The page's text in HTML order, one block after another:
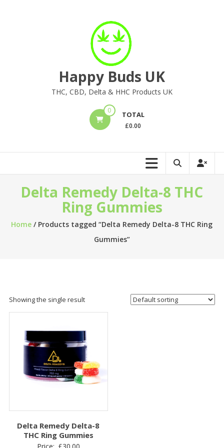
Happy Buds UK
THC, CBD, Delta & HHC Products UK
0 TOTAL
£0.00
Delta Remedy Delta-8 THC
Ring Gummies
Home / Products tagged “Delta Remedy Delta-8 THC Ring
Gummies”
Showing the single result
Delta Remedy Delta-8
THC Ring Gummies